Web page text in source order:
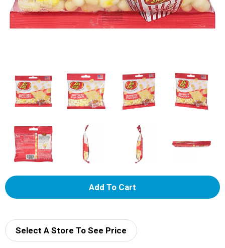
A
d
Select A Store To See Price